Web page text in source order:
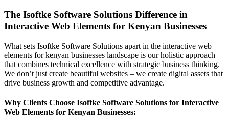
The Isoftke Software Solutions Difference in
Interactive Web Elements for Kenyan Businesses
What sets Isoftke Software Solutions apart in the interactive web
elements for kenyan businesses landscape is our holistic approach
that combines technical excellence with strategic business thinking.
We don’t just create beautiful websites – we create digital assets that
drive business growth and competitive advantage.
Why Clients Choose Isoftke Software Solutions for Interactive
Web Elements for Kenyan Businesses: